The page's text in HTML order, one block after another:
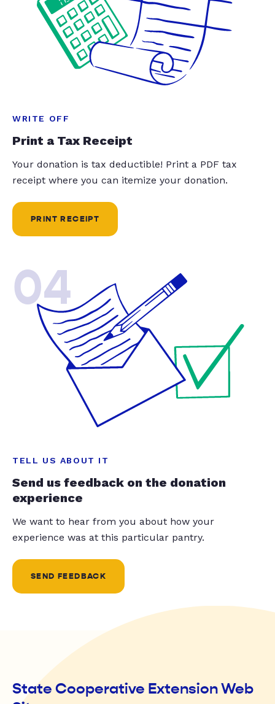
WRITE OFF
Print a Tax Receipt
Your donation is tax deductible! Print a PDF tax
receipt where you can itemize your donation.
PRINT RECEIPT
04
TELL US ABOUT IT
Send us feedback on the donation
experience
We want to hear from you about how your
experience was at this particular pantry.
SEND FEEDBACK
State Cooperative Extension Web